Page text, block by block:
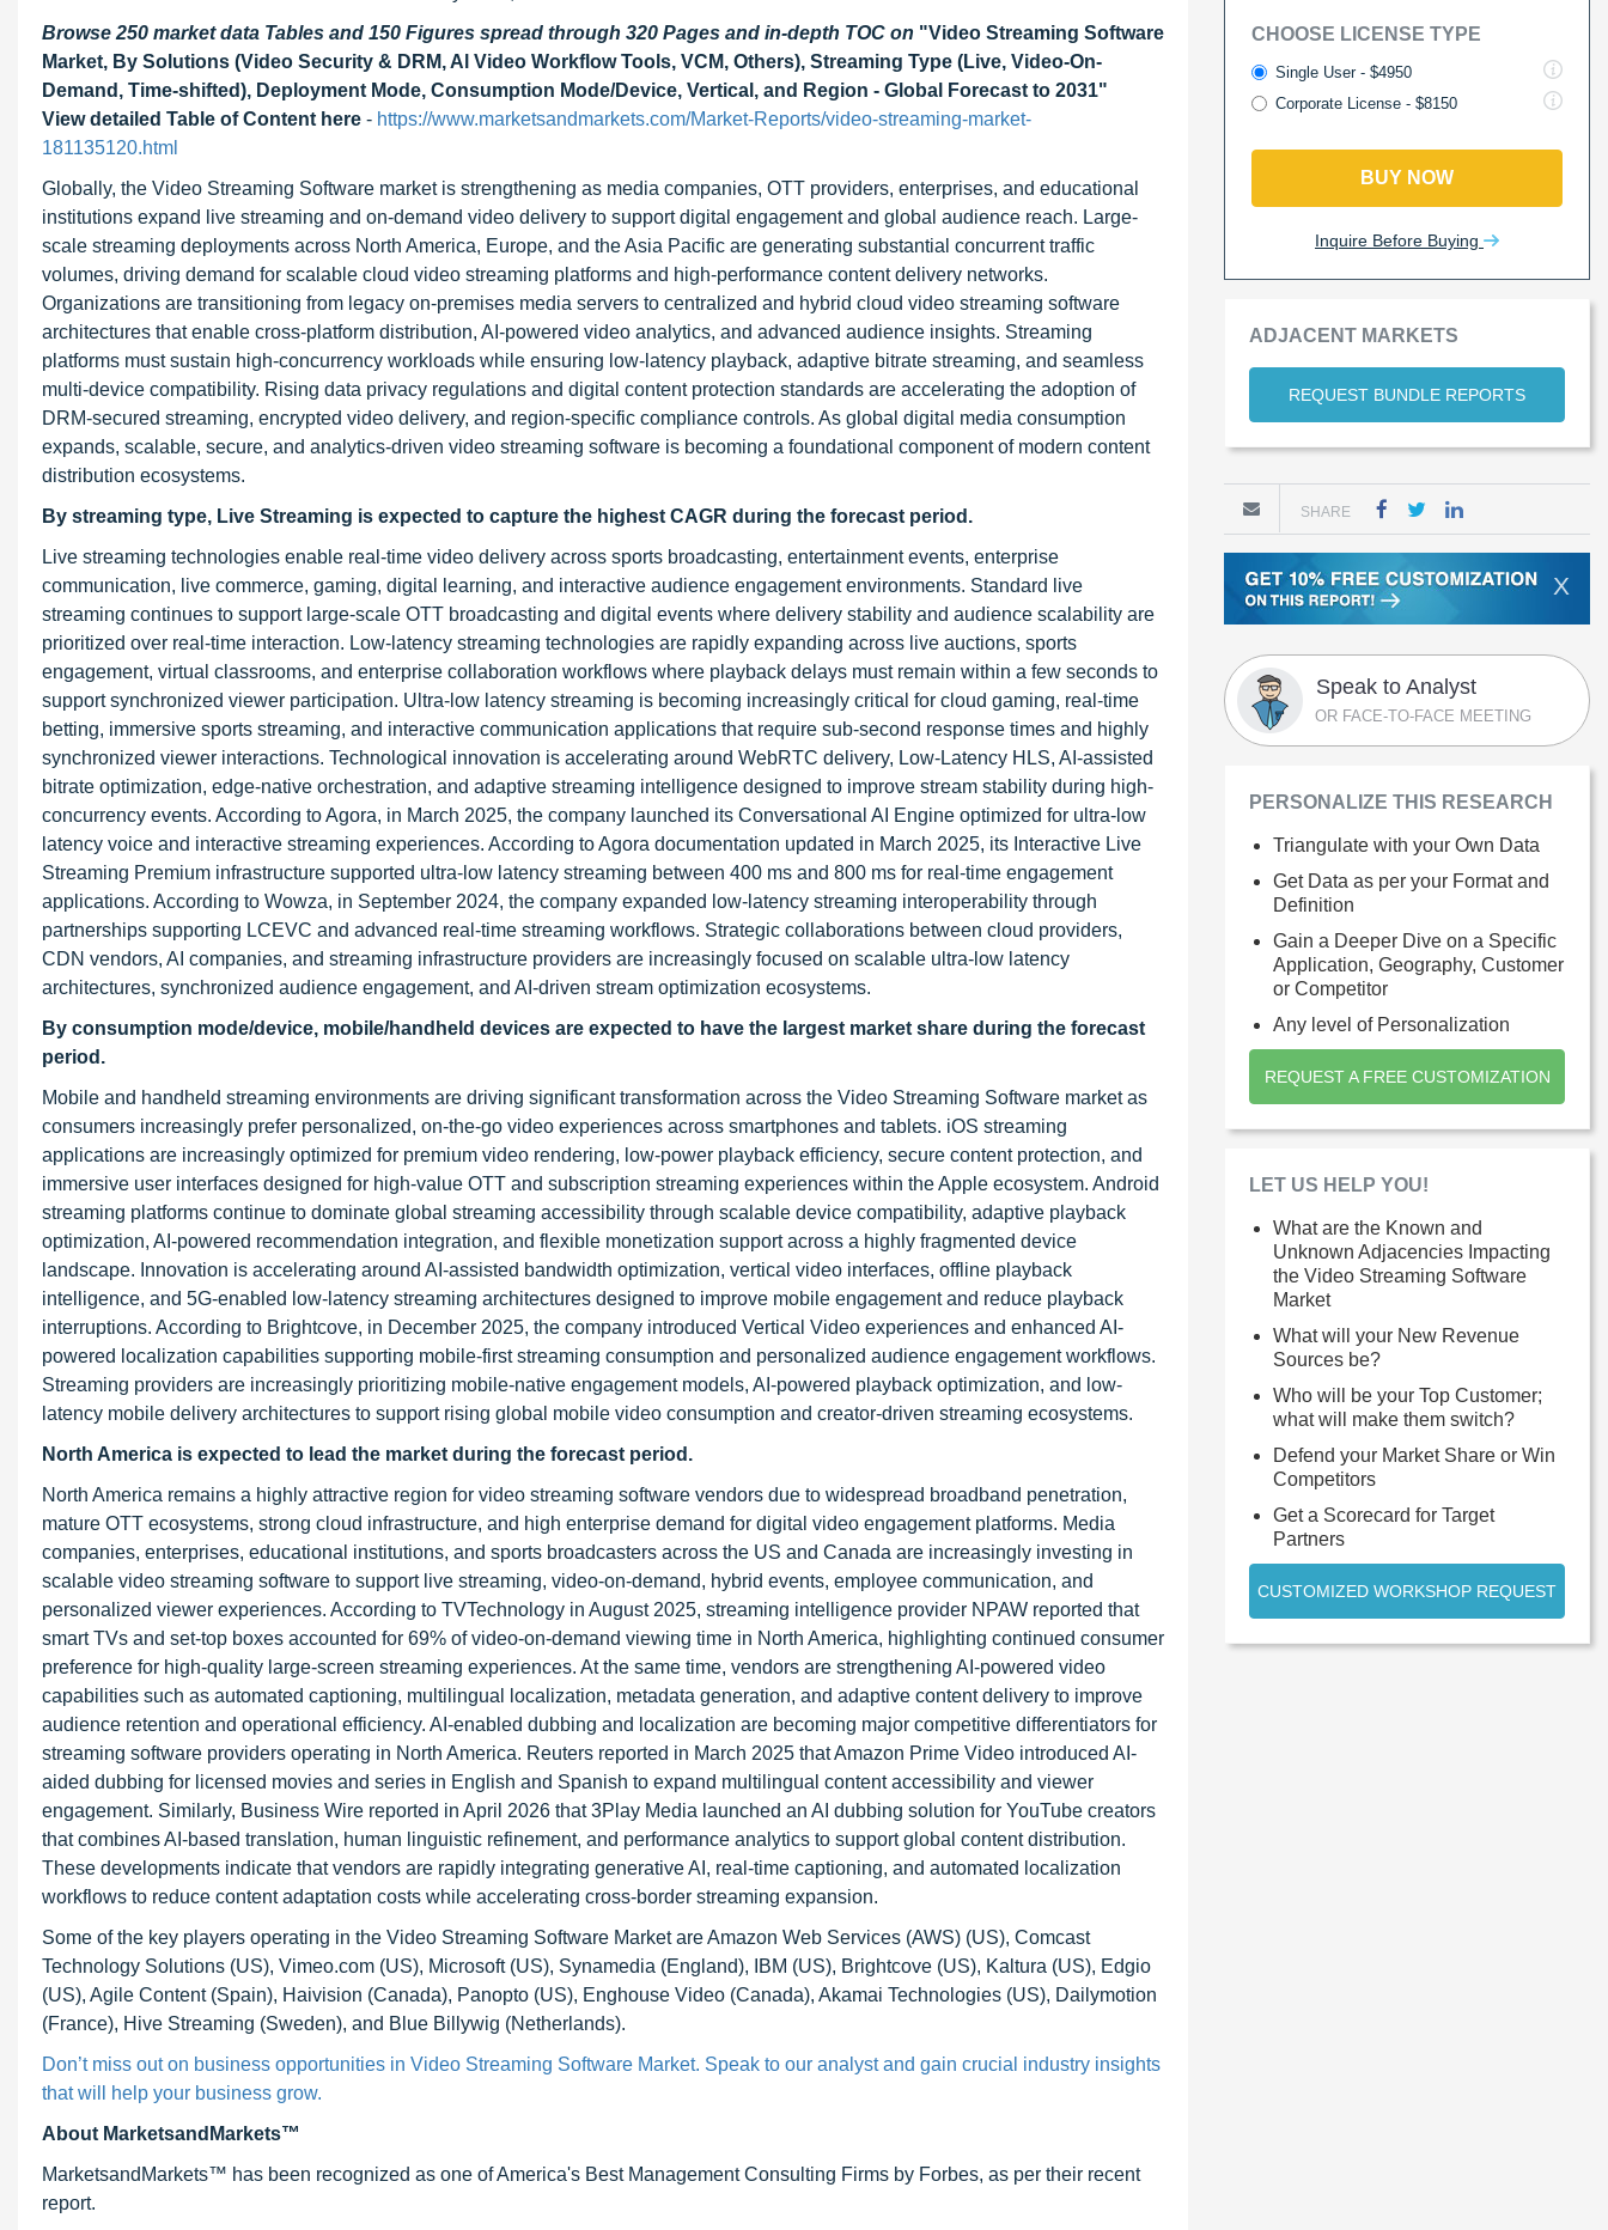
Browse 250 market data Tables and 150 Figures spread through 320 Pages and in-depth TOC on "Video Streaming Software
Market, By Solutions (Video Security & DRM, Al Video Workflow Tools, VCM, Others), Streaming Type (Live, Video-On-
Demand, Time-shifted), Deployment Mode, Consumption Mode/Device, Vertical, and Region - Global Forecast to 2031"
View detailed Table of Content here - https://www.marketsandmarkets.com/Market-Reports/video-streaming-market-
181135120.html
Globally, the Video Streaming Software market is strengthening as media companies, OTT providers, enterprises, and educational
institutions expand live streaming and on-demand video delivery to support digital engagement and global audience reach. Large-
scale streaming deployments across North America, Europe, and the Asia Pacific are generating substantial concurrent traffic
volumes, driving demand for scalable cloud video streaming platforms and high-performance content delivery networks.
Organizations are transitioning from legacy on-premises media servers to centralized and hybrid cloud video streaming software
architectures that enable cross-platform distribution, AI-powered video analytics, and advanced audience insights. Streaming
platforms must sustain high-concurrency workloads while ensuring low-latency playback, adaptive bitrate streaming, and seamless
multi-device compatibility. Rising data privacy regulations and digital content protection standards are accelerating the adoption of
DRM-secured streaming, encrypted video delivery, and region-specific compliance controls. As global digital media consumption
expands, scalable, secure, and analytics-driven video streaming software is becoming a foundational component of modern content
distribution ecosystems.
By streaming type, Live Streaming is expected to capture the highest CAGR during the forecast period.
Live streaming technologies enable real-time video delivery across sports broadcasting, entertainment events, enterprise
communication, live commerce, gaming, digital learning, and interactive audience engagement environments. Standard live
streaming continues to support large-scale OTT broadcasting and digital events where delivery stability and audience scalability are
prioritized over real-time interaction. Low-latency streaming technologies are rapidly expanding across live auctions, sports
engagement, virtual classrooms, and enterprise collaboration workflows where playback delays must remain within a few seconds to
support synchronized viewer participation. Ultra-low latency streaming is becoming increasingly critical for cloud gaming, real-time
betting, immersive sports streaming, and interactive communication applications that require sub-second response times and highly
synchronized viewer interactions. Technological innovation is accelerating around WebRTC delivery, Low-Latency HLS, AI-assisted
bitrate optimization, edge-native orchestration, and adaptive streaming intelligence designed to improve stream stability during high-
concurrency events. According to Agora, in March 2025, the company launched its Conversational AI Engine optimized for ultra-low
latency voice and interactive streaming experiences. According to Agora documentation updated in March 2025, its Interactive Live
Streaming Premium infrastructure supported ultra-low latency streaming between 400 ms and 800 ms for real-time engagement
applications. According to Wowza, in September 2024, the company expanded low-latency streaming interoperability through
partnerships supporting LCEVC and advanced real-time streaming workflows. Strategic collaborations between cloud providers,
CDN vendors, AI companies, and streaming infrastructure providers are increasingly focused on scalable ultra-low latency
architectures, synchronized audience engagement, and AI-driven stream optimization ecosystems.
By consumption mode/device, mobile/handheld devices are expected to have the largest market share during the forecast
period.
Mobile and handheld streaming environments are driving significant transformation across the Video Streaming Software market as
consumers increasingly prefer personalized, on-the-go video experiences across smartphones and tablets. iOS streaming
applications are increasingly optimized for premium video rendering, low-power playback efficiency, secure content protection, and
immersive user interfaces designed for high-value OTT and subscription streaming experiences within the Apple ecosystem. Android
streaming platforms continue to dominate global streaming accessibility through scalable device compatibility, adaptive playback
optimization, AI-powered recommendation integration, and flexible monetization support across a highly fragmented device
landscape. Innovation is accelerating around AI-assisted bandwidth optimization, vertical video interfaces, offline playback
intelligence, and 5G-enabled low-latency streaming architectures designed to improve mobile engagement and reduce playback
interruptions. According to Brightcove, in December 2025, the company introduced Vertical Video experiences and enhanced AI-
powered localization capabilities supporting mobile-first streaming consumption and personalized audience engagement workflows.
Streaming providers are increasingly prioritizing mobile-native engagement models, AI-powered playback optimization, and low-
latency mobile delivery architectures to support rising global mobile video consumption and creator-driven streaming ecosystems.
North America is expected to lead the market during the forecast period.
North America remains a highly attractive region for video streaming software vendors due to widespread broadband penetration,
mature OTT ecosystems, strong cloud infrastructure, and high enterprise demand for digital video engagement platforms. Media
companies, enterprises, educational institutions, and sports broadcasters across the US and Canada are increasingly investing in
scalable video streaming software to support live streaming, video-on-demand, hybrid events, employee communication, and
personalized viewer experiences. According to TVTechnology in August 2025, streaming intelligence provider NPAW reported that
smart TVs and set-top boxes accounted for 69% of video-on-demand viewing time in North America, highlighting continued consumer
preference for high-quality large-screen streaming experiences. At the same time, vendors are strengthening AI-powered video
capabilities such as automated captioning, multilingual localization, metadata generation, and adaptive content delivery to improve
audience retention and operational efficiency. AI-enabled dubbing and localization are becoming major competitive differentiators for
streaming software providers operating in North America. Reuters reported in March 2025 that Amazon Prime Video introduced AI-
aided dubbing for licensed movies and series in English and Spanish to expand multilingual content accessibility and viewer
engagement. Similarly, Business Wire reported in April 2026 that 3Play Media launched an AI dubbing solution for YouTube creators
that combines AI-based translation, human linguistic refinement, and performance analytics to support global content distribution.
These developments indicate that vendors are rapidly integrating generative AI, real-time captioning, and automated localization
workflows to reduce content adaptation costs while accelerating cross-border streaming expansion.
Some of the key players operating in the Video Streaming Software Market are Amazon Web Services (AWS) (US), Comcast
Technology Solutions (US), Vimeo.com (US), Microsoft (US), Synamedia (England), IBM (US), Brightcove (US), Kaltura (US), Edgio
(US), Agile Content (Spain), Haivision (Canada), Panopto (US), Enghouse Video (Canada), Akamai Technologies (US), Dailymotion
(France), Hive Streaming (Sweden), and Blue Billywig (Netherlands).
Don’t miss out on business opportunities in Video Streaming Software Market. Speak to our analyst and gain crucial industry insights
that will help your business grow.
About MarketsandMarkets™
MarketsandMarkets™ has been recognized as one of America's Best Management Consulting Firms by Forbes, as per their recent
report.
CHOOSE LICENSE TYPE
Single User - $4950
Corporate License - $8150
BUY NOW
Inquire Before Buying
ADJACENT MARKETS
REQUEST BUNDLE REPORTS
SHARE
X
Speak to Analyst
OR FACE-TO-FACE MEETING
PERSONALIZE THIS RESEARCH
Triangulate with your Own Data
Get Data as per your Format and
Definition
Gain a Deeper Dive on a Specific
Application, Geography, Customer
or Competitor
Any level of Personalization
REQUEST A FREE CUSTOMIZATION
LET US HELP YOU!
What are the Known and
Unknown Adjacencies Impacting
the Video Streaming Software
Market
What will your New Revenue
Sources be?
Who will be your Top Customer;
what will make them switch?
Defend your Market Share or Win
Competitors
Get a Scorecard for Target
Partners
CUSTOMIZED WORKSHOP REQUEST